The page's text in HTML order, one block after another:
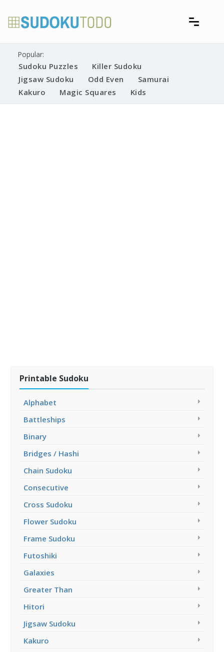
content
Printable Sudoku Puzzles
Popular:
Sudoku Puzzles
Killer Sudoku
Jigsaw Sudoku
Odd Even
Samurai
Kakuro
Magic Squares Kids
Printable Sudoku
Alphabet
Battleships
Binary
Bridges / Hashi
Chain Sudoku
Consecutive
Cross Sudoku
Flower Sudoku
Frame Sudoku
Futoshiki
Galaxies
Greater Than
Hitori
Jigsaw Sudoku
Kakuro